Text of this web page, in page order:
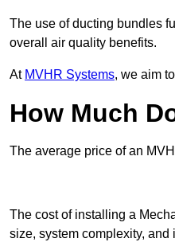
The use of ducting bundles
overall air quality benefits.
At MVHR Systems, we aim
How Much
The average price of an
The cost of installing a
size, system complexity,